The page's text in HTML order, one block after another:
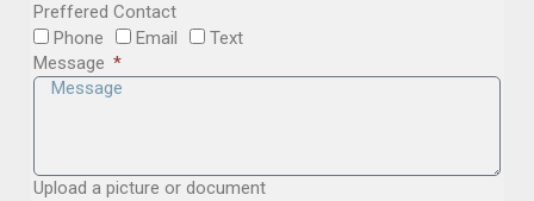
Preffered Contact
Phone
Email
Text
Message
Upload a picture or document